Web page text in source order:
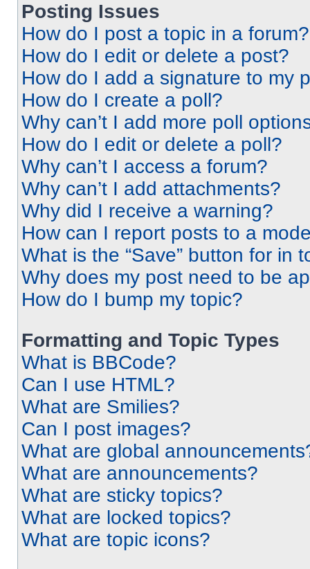
Posting Issues
How do I post a topic in a forum?
How do I edit or delete a post?
How do I add a signature to my
How do I create a poll?
Why can’t I add more poll
How do I edit or delete a poll?
Why can’t I access a forum?
Why can’t I add attachments?
Why did I receive a warning?
How can I report posts to a
What is the “Save” button for in
Why does my post need to be
How do I bump my topic?
Formatting and Topic Types
What is BBCode?
Can I use HTML?
What are Smilies?
Can I post images?
What are global
What are announcements?
What are sticky topics?
What are locked topics?
What are topic icons?